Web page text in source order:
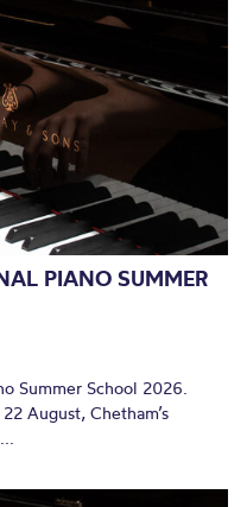
PIANO SUMMER
Summer School 2026.
August, Chetham’s